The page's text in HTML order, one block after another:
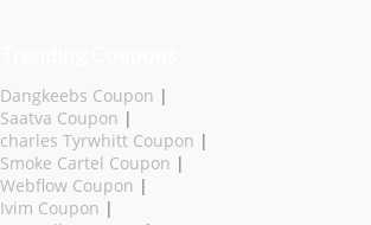
Dangkeebs Coupon |
Saatva Coupon |
charles Tyrwhitt Coupon |
Smoke Cartel Coupon |
Webflow Coupon |
Ivim Coupon |